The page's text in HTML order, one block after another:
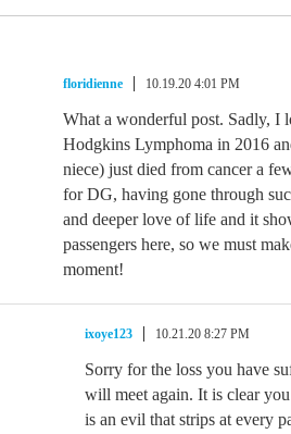
floridienne 10.19.20 4:01 PM
What a wonderful post. Sadly, I
Hodgkins Lymphoma in 2016
niece) just died from cancer a
for DG, having gone through
and deeper love of life and it
passengers here, so we must
moment!
ixoye123 10.21.20 8:27 PM
Sorry for the loss you have
will meet again. It is clear
is an evil that strips at every